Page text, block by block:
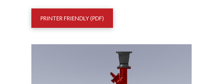
PRINTER FRIENDLY (PDF)